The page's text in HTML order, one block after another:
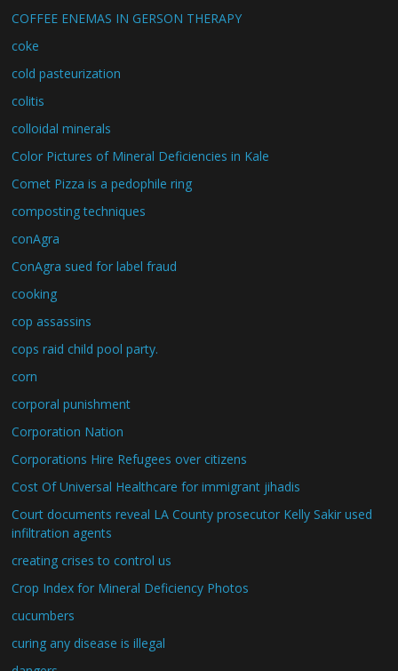
COFFEE ENEMAS IN GERSON THERAPY
coke
cold pasteurization
colitis
colloidal minerals
Color Pictures of Mineral Deficiencies in Kale
Comet Pizza is a pedophile ring
composting techniques
conAgra
ConAgra sued for label fraud
cooking
cop assassins
cops raid child pool party.
corn
corporal punishment
Corporation Nation
Corporations Hire Refugees over citizens
Cost Of Universal Healthcare for immigrant jihadis
Court documents reveal LA County prosecutor Kelly Sakir used
infiltration agents
creating crises to control us
Crop Index for Mineral Deficiency Photos
cucumbers
curing any disease is illegal